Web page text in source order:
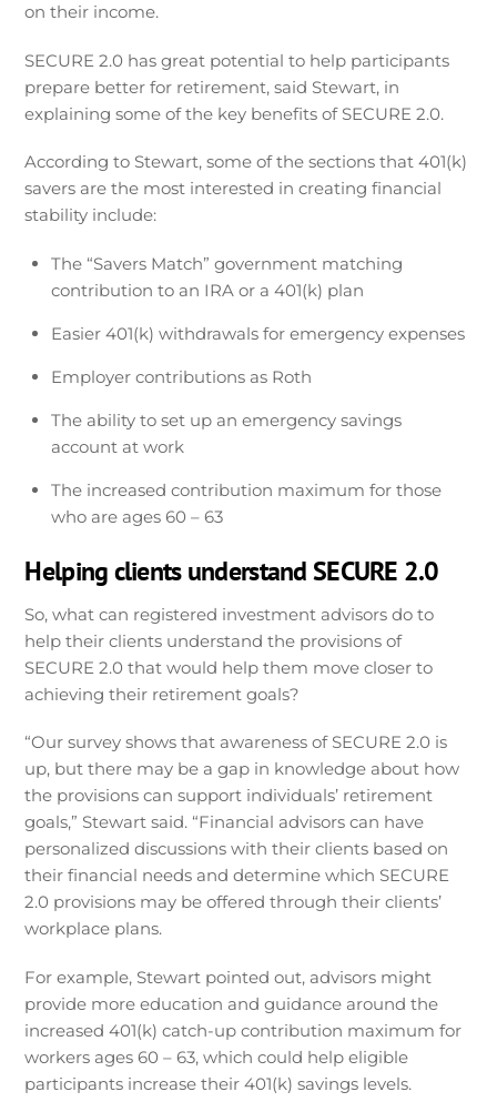
on their income.
SECURE 2.0 has great potential to help participants
prepare better for retirement, said Stewart, in
explaining some of the key benefits of SECURE 2.0.
According to Stewart, some of the sections that 401(k)
savers are the most interested in creating financial
stability include:
The “Savers Match” government matching
contribution to an IRA or a 401(k) plan
Easier 401(k) withdrawals for emergency expenses
Employer contributions as Roth
The ability to set up an emergency savings
account at work
The increased contribution maximum for those
who are ages 60 – 63
Helping clients understand SECURE 2.0
So, what can registered investment advisors do to
help their clients understand the provisions of
SECURE 2.0 that would help them move closer to
achieving their retirement goals?
“Our survey shows that awareness of SECURE 2.0 is
up, but there may be a gap in knowledge about how
the provisions can support individuals’ retirement
goals,” Stewart said. “Financial advisors can have
personalized discussions with their clients based on
their financial needs and determine which SECURE
2.0 provisions may be offered through their clients’
workplace plans.
For example, Stewart pointed out, advisors might
provide more education and guidance around the
increased 401(k) catch-up contribution maximum for
workers ages 60 – 63, which could help eligible
participants increase their 401(k) savings levels.